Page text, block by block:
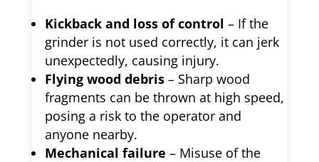
Kickback and loss of control – If the
grinder is not used correctly, it can jerk
unexpectedly, causing injury.
Flying wood debris– Sharp wood
fragments can be thrown at high speed,
posing a risk to the operator and
anyone nearby.
Mechanical failure – Misuse of the